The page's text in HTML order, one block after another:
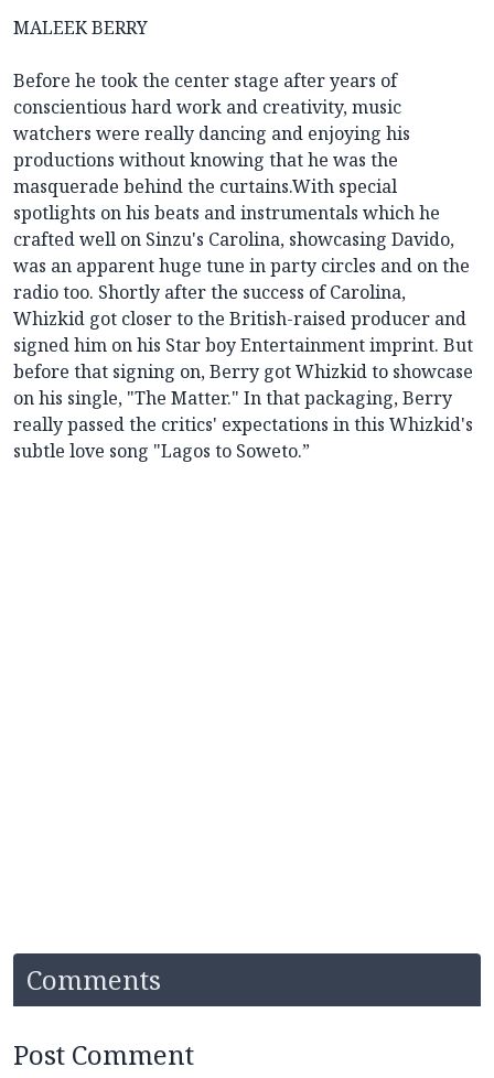
MALEEK BERRY
Before he took the center stage after years of
conscientious hard work and creativity, music
watchers were really dancing and enjoying his
productions without knowing that he was the
masquerade behind the curtains.With special
spotlights on his beats and instrumentals which he
crafted well on Sinzu's Carolina, showcasing Davido,
was an apparent huge tune in party circles and on the
radio too. Shortly after the success of Carolina,
Whizkid got closer to the British-raised producer and
signed him on his Star boy Entertainment imprint. But
before that signing on, Berry got Whizkid to showcase
on his single, "The Matter." In that packaging, Berry
really passed the critics' expectations in this Whizkid's
subtle love song "Lagos to Soweto.”
Comments
Post Comment